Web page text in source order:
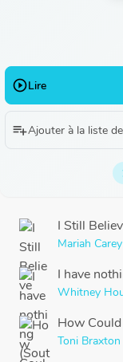
play_circle_outlineLire
playlist_addAjouter à la liste
I Still
Mariah Carey
I have
Whitney
How
Toni Braxton